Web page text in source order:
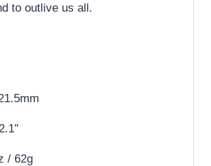
to outlive us all.
/ 62g